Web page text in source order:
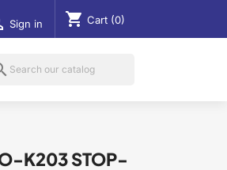
Sign in shopping_cart Cart (0)
K203 STOP-